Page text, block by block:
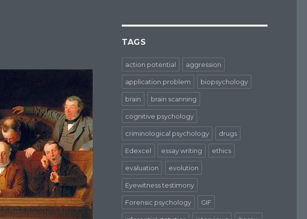
TAGS
action potential aggression
application problem biopsychology
brain brain scanning
cognitive psychology
criminological psychology drugs
Edexcel essay writing ethics
evaluation evolution
Eyewitness testimony
Forensic psychology GIF